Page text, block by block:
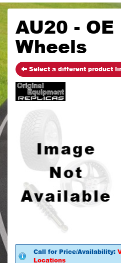
AU20 -
Wheels
Select a different product
Call for Price/Availability:
Locations